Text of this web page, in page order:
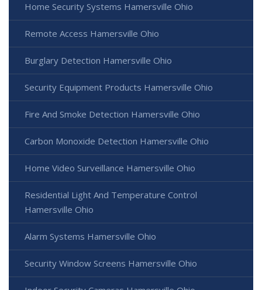
Home Security Systems Hamersville Ohio
Remote Access Hamersville Ohio
Burglary Detection Hamersville Ohio
Security Equipment Products Hamersville Ohio
Fire And Smoke Detection Hamersville Ohio
Carbon Monoxide Detection Hamersville Ohio
Home Video Surveillance Hamersville Ohio
Residential Light And Temperature Control
Hamersville Ohio
Alarm Systems Hamersville Ohio
Security Window Screens Hamersville Ohio